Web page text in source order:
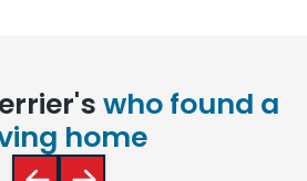
who found a
home